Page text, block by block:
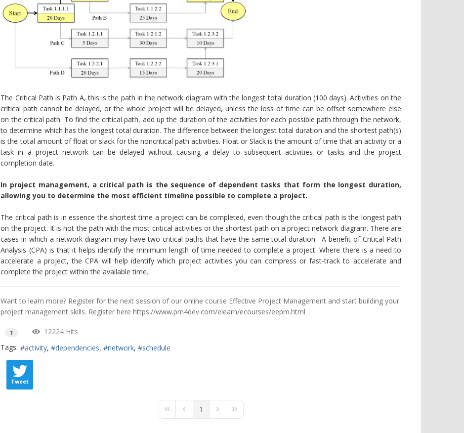
The Critical Path is Path A, this is the path in the network diagram with the longest total duration (100 days). Activities on the
critical path cannot be delayed, or the whole project will be delayed, unless the loss of time can be offset somewhere else
on the critical path. To find the critical path, add up the duration of the activities for each possible path through the network,
to determine which has the longest total duration. The difference between the longest total duration and the shortest path(s)
is the total amount of float or slack for the noncritical path activities. Float or Slack is the amount of time that an activity or a
task in a project network can be delayed without causing a delay to subsequent activities or tasks and the project
completion date.
In project management, a critical path is the sequence of dependent tasks that form the longest duration,
allowing you to determine the most efficient timeline possible to complete a project.
The critical path is in essence the shortest time a project can be completed, even though the critical path is the longest path
on the project. It is not the path with the most critical activities or the shortest path on a project network diagram. There are
cases in which a network diagram may have two critical paths that have the same total duration. A benefit of Critical Path
Analysis (CPA) is that it helps identify the minimum length of time needed to complete a project. Where there is a need to
accelerate a project, the CPA will help identify which project activities you can compress or fast-track to accelerate and
complete the project within the available time.
Want to learn more? Register for the next session of our online course Effective Project Management and start building your
project management skills. Register herehttps://www.pm4dev.com/elearn/ecourses/eepm.html
1
12224 Hits
Tags:
activity dependencies network schedule
Tweet
First PagePrevious Page
1 Next PageLast Page